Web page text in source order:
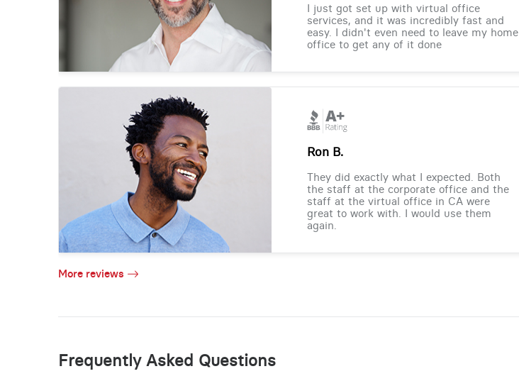
I just got set up with virtual office
services, and it was incredibly fast and
easy. I didn't even need to leave my home
office to get any of it done
Ron B.
They did exactly what I expected. Both
the staff at the corporate office and the
staff at the virtual office in CA were
great to work with. I would use them
again.
More reviews
Frequently Asked Questions